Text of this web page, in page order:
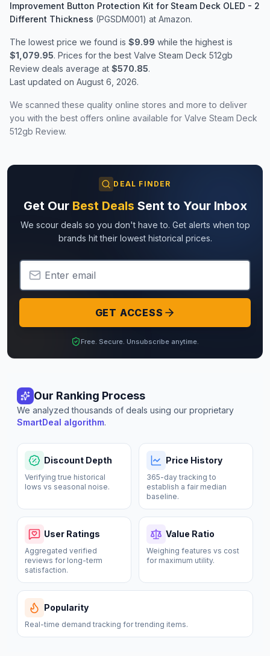
Improvement Button Protection Kit for Steam Deck OLED - 2
Different Thickness (PGSDM001) at Amazon.
The lowest price we found is $9.99 while the highest is
$1,079.95. Prices for the best Valve Steam Deck 512gb
Review deals average at $570.85.
Last updated on August 6, 2026.
We scanned these quality online stores and more to deliver
you with the best offers online available for Valve Steam Deck
512gb Review.
DEAL FINDER
Get Our Best Deals Sent to Your Inbox
We scour deals so you don't have to. Get alerts when top
brands hit their lowest historical prices.
Email Address
GET ACCESS
Free. Secure. Unsubscribe anytime.
Our Ranking Process
We analyzed thousands of deals using our proprietary
SmartDeal algorithm.
Discount Depth
Verifying true historical
lows vs seasonal noise.
Price History
365-day tracking to
establish a fair median
baseline.
User Ratings
Aggregated verified
reviews for long-term
satisfaction.
Value Ratio
Weighing features vs cost
for maximum utility.
Popularity
Real-time demand tracking for trending items.